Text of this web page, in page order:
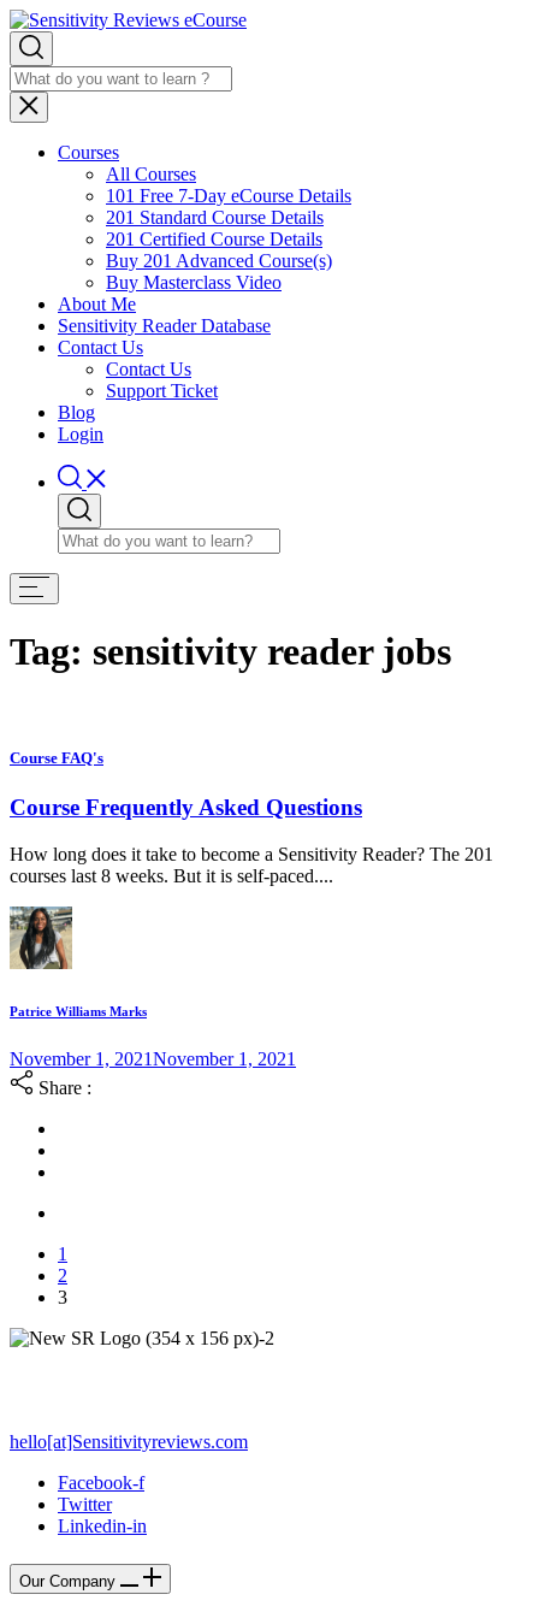
Courses
All Courses
101 Free 7-Day eCourse Details
201 Standard Course Details
201 Certified Course Details
Buy 201 Advanced Course(s)
Buy Masterclass Video
About Me
Sensitivity Reader Database
Contact Us
Contact Us
Support Ticket
Blog
Login
Tag: sensitivity reader jobs
Course FAQ's
Course Frequently Asked Questions
How long does it take to become a Sensitivity Reader? The 201
courses last 8 weeks. But it is self-paced....
Patrice Williams Marks
November 1, 2021November 1, 2021
Share :
1
2
3
hello[at]Sensitivityreviews.com
Facebook-f
Twitter
Linkedin-in
Our Company